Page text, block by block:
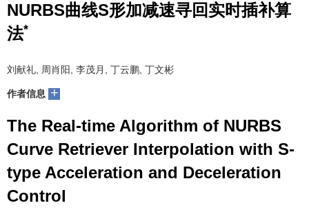
服
刊
态
分
目
录
入
集
群
关
于
我
读
者
学
NURBS曲线S形加减速寻回实时插补算
法*
刘献礼, 周肖阳, 李茂月, 丁云鹏, 丁文彬
作者信息 +
The Real-time Algorithm of NURBS
Curve Retriever Interpolation with S-
type Acceleration and Deceleration
Control